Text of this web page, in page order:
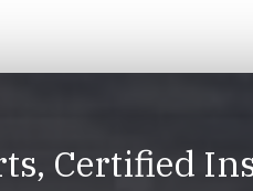
Certified